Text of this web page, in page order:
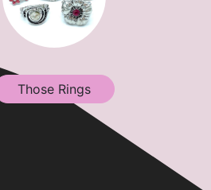
Those Rings